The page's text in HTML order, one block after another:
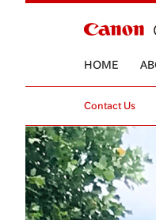
HOME
Contact Us